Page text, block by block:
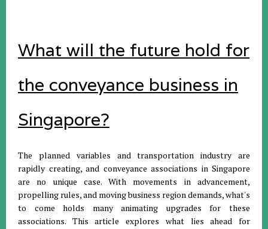
What will the future hold for
the conveyance business in
Singapore?
The planned variables and transportation industry are
rapidly creating, and conveyance associations in Singapore
are no unique case. With movements in advancement,
propelling rules, and moving business region demands, what's
to come holds many animating upgrades for these
associations. This article explores what lies ahead for